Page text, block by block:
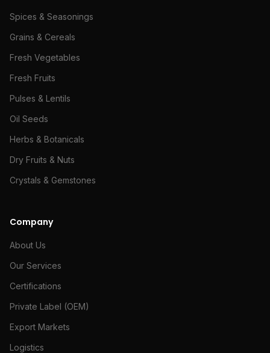
Spices & Seasonings
Grains & Cereals
Fresh Vegetables
Fresh Fruits
Pulses & Lentils
Oil Seeds
Herbs & Botanicals
Dry Fruits & Nuts
Crystals & Gemstones
Company
About Us
Our Services
Certifications
Private Label (OEM)
Export Markets
Logistics